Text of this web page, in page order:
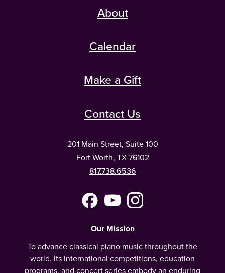
About
Calendar
Make a Gift
Contact Us
201 Main Street, Suite 100
Fort Worth, TX 76102
817.738.6536
FacebookYouTubeInstagram
Our Mission
To advance classical piano music throughout the
world. Its international competitions, education
programs, and concert series embody an enduring